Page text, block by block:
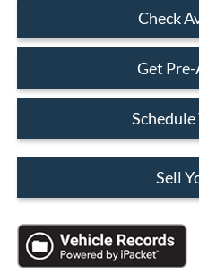
Check
Get
Sell